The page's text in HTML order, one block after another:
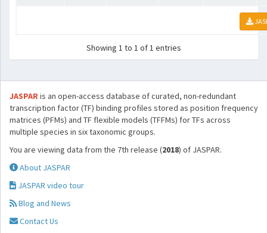
Showing 1 to 1 of 1 entries
JASPARis an open-access database of curated, non-redundant
transcription factor (TF) binding profiles stored as position frequency
matrices (PFMs) and TF flexible models (TFFMs) for TFs across
multiple species in six taxonomic groups.
You are viewing data from the 7th release (2018) of JASPAR.
About JASPAR
JASPAR video tour
Blog and News
Contact Us